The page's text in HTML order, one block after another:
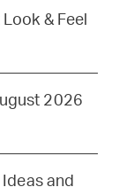
& Feel
2026
and